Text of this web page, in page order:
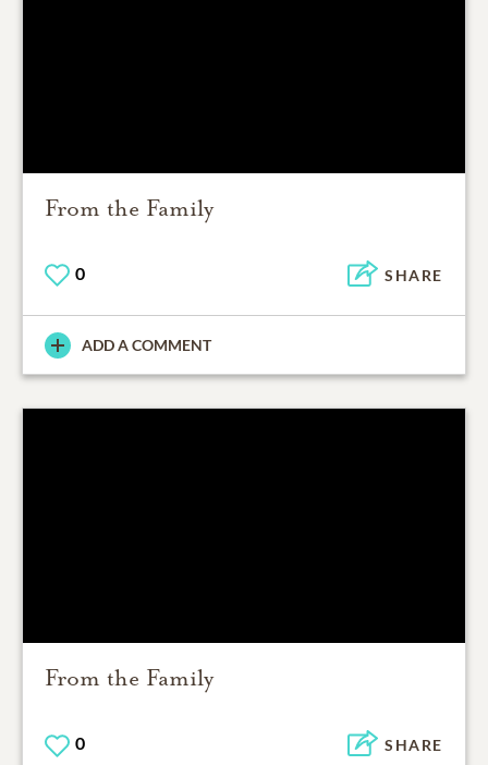
From the Family
0 SHARE
ADD A COMMENT
From the Family
0 SHARE